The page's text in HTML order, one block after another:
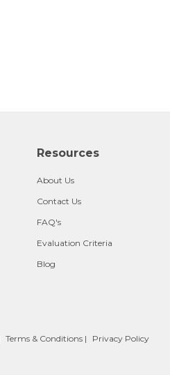
Resources
About Us
Contact Us
FAQ's
Evaluation Criteria
Blog
Terms & Conditions | Privacy Policy